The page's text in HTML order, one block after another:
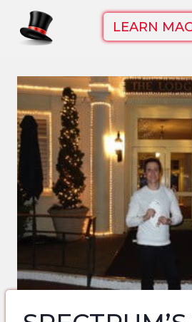
content
LEARN